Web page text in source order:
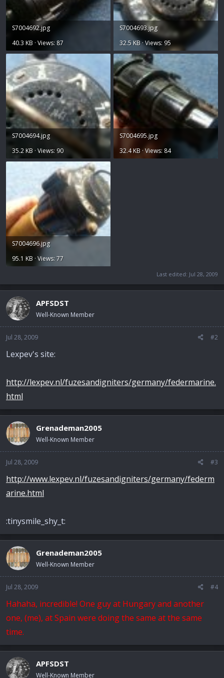
S7004692.jpg
40.3 KB · Views: 87
S7004693.jpg
32.5 KB · Views: 95
S7004694.jpg
35.2 KB · Views: 90
S7004695.jpg
32.4 KB · Views: 84
S7004696.jpg
95.1 KB · Views: 77
Last edited: Jul 28, 2009
APFSDST
Well-Known Member
Jul 28, 2009 #2
Lexpev's site:
http://lexpev.nl/fuzesandigniters/germany/federmarine.
html
Grenademan2005
Well-Known Member
Jul 28, 2009 #3
http://www.lexpev.nl/fuzesandigniters/germany/federm
arine.html
:tinysmile_shy_t:
Grenademan2005
Well-Known Member
Jul 28, 2009 #4
Hahaha, incredible! One guy at Hungary and another
one, (me), at Spain were doing the same at the same
time.
APFSDST
Well-Known Member